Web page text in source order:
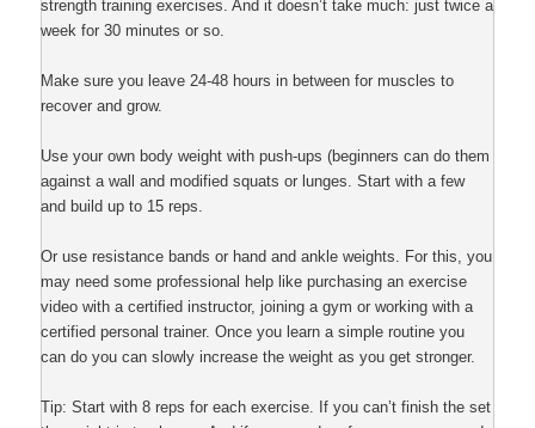
strength training exercises. And it doesn’t take much: just twice a
week for 30 minutes or so.
Make sure you leave 24-48 hours in between for muscles to
recover and grow.
Use your own body weight with push-ups (beginners can do them
against a wall and modified squats or lunges. Start with a few
and build up to 15 reps.
Or use resistance bands or hand and ankle weights. For this, you
may need some professional help like purchasing an exercise
video with a certified instructor, joining a gym or working with a
certified personal trainer. Once you learn a simple routine you
can do you can slowly increase the weight as you get stronger.
Tip: Start with 8 reps for each exercise. If you can’t finish the set